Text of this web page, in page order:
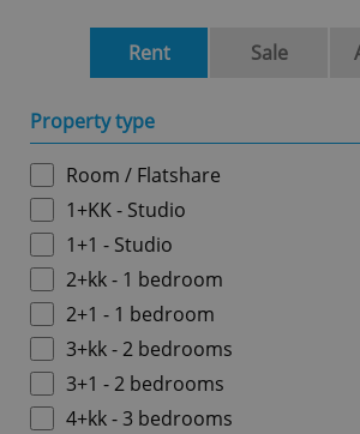
Rent Sale
Property type
Room / Flatshare
1+KK - Studio
1+1 - Studio
2+kk - 1 bedroom
2+1 - 1 bedroom
3+kk - 2 bedrooms
3+1 - 2 bedrooms
4+kk - 3 bedrooms